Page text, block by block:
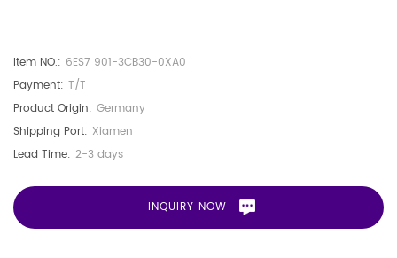
Item NO.: 6ES7 901-3CB30-0XA0
Payment: T/T
Product Origin: Germany
Shipping Port: Xiamen
Lead Time: 2-3 days
INQUIRY NOW